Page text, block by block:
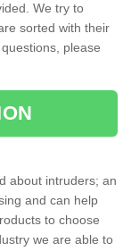
We try to
sorted with their
please
about intruders; an
and can help
to choose
we are able to